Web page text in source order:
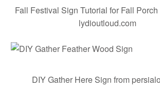
Fall Festival Sign Tutorial for Fall
lydioutloud.com
DIY Gather Here Sign from